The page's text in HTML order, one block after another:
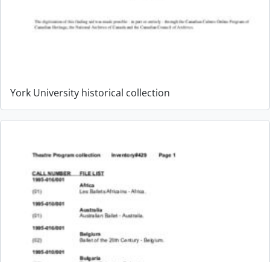
York University historical collection